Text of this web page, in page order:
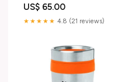
US$ 65.00
★★★★★ 4.8 (21 reviews)